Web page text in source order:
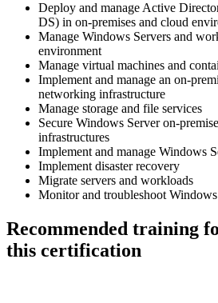
Deploy and manage Active
DS) in on-premises and cloud
Manage Windows Servers and
environment
Manage virtual machines and
Implement and manage an on-
networking infrastructure
Manage storage and file services
Secure Windows Server on-
infrastructures
Implement and manage Windows
Implement disaster recovery
Migrate servers and workloads
Monitor and troubleshoot
Recommended training
this certification